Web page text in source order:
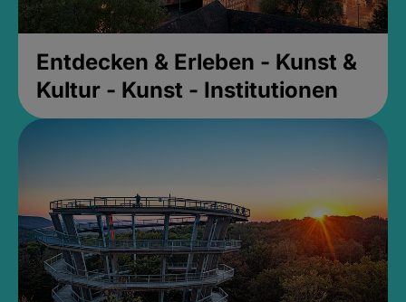
Entdecken & Erleben - Kunst &
Kultur - Kunst - Institutionen